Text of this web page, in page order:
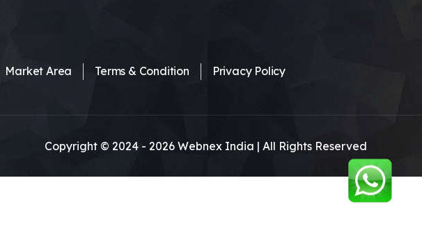
Market Area Terms & Condition Privacy Policy
Copyright © 2024 - 2026Webnex India | All Rights Reserved